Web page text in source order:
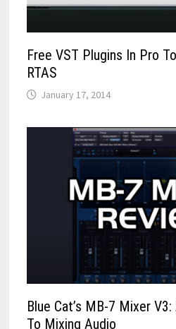
Free VST Plugins In Pro
RTAS
January 17, 2014
Blue Cat’s MB-7 Mixer
To Mixing Audio